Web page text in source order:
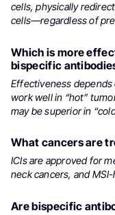
cells, physically
cells—regardless of
Which is more
bispecific
Effectiveness depends
work well in “hot”
may be superior in
What cancers are
ICIs are approved for
neck cancers, and
Are bispecific